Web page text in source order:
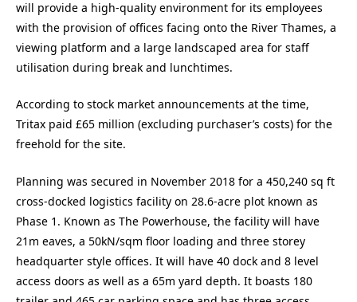
will provide a high-quality environment for its employees
with the provision of offices facing onto the River Thames, a
viewing platform and a large landscaped area for staff
utilisation during break and lunchtimes.
According to stock market announcements at the time,
Tritax paid £65 million (excluding purchaser’s costs) for the
freehold for the site.
Planning was secured in November 2018 for a 450,240 sq ft
cross-docked logistics facility on 28.6-acre plot known as
Phase 1. Known as The Powerhouse, the facility will have
21m eaves, a 50kN/sqm floor loading and three storey
headquarter style offices. It will have 40 dock and 8 level
access doors as well as a 65m yard depth. It boasts 180